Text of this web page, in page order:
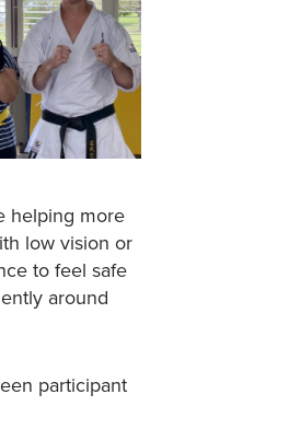
helping more
low vision or
to feel safe
around
participant